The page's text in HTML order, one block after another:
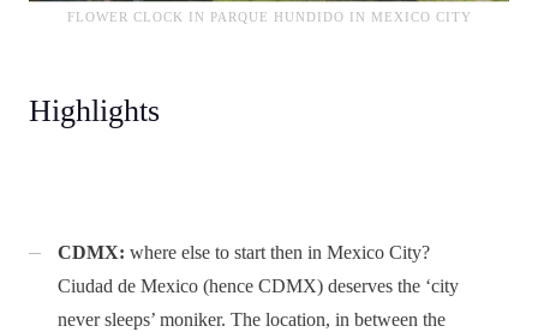
FLOWER CLOCK IN PARQUE HUNDIDO IN MEXICO CITY
Highlights
CDMX: where else to start then in Mexico City?
Ciudad de Mexico (hence CDMX) deserves the ‘city
never sleeps’ moniker. The location, in between the